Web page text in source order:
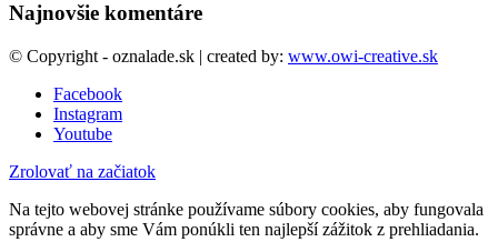
Najnovšie komentáre
© Copyright - oznalade.sk | created by: www.owi-creative.sk
Facebook
Instagram
Youtube
Zrolovať na začiatok
Na tejto webovej stránke používame súbory cookies, aby fungovala
správne a aby sme Vám ponúkli ten najlepší zážitok z prehliadania.